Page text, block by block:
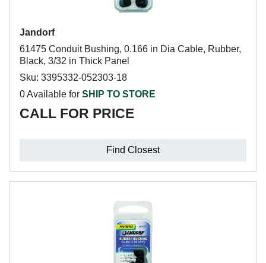
Jandorf
61475 Conduit Bushing, 0.166 in Dia Cable, Rubber,
Black, 3/32 in Thick Panel
Sku: 3395332-052303-18
0 Available for SHIP TO STORE
CALL FOR PRICE
Find Closest